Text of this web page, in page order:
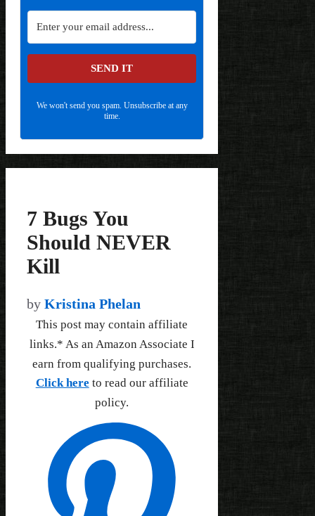
SEND IT
We won't send you spam. Unsubscribe at any
time.
7 Bugs You
Should NEVER
Kill
by Kristina Phelan
This post may contain affiliate
links.* As an Amazon Associate I
earn from qualifying purchases.
Click here to read our affiliate
policy.